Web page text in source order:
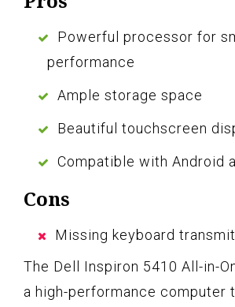
Powerful processor for
performance
Ample storage space
Beautiful touchscreen
Compatible with Android
Cons
Missing keyboard
The Dell Inspiron 5410 All-in-
a high-performance computer